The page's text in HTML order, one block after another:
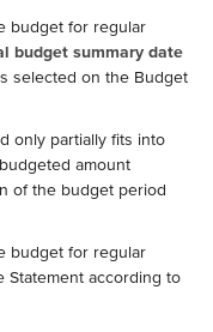
budget for regular
budget summary date
selected on the Budget
only partially fits into
amount
of the budget period
budget for regular
Statement according to